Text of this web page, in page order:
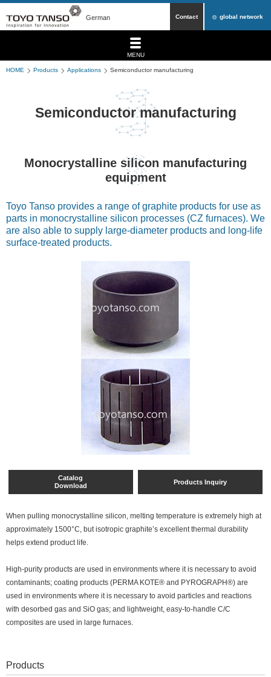
German Contact global network
MENU
HOME Products Applications Semiconductor manufacturing
Semiconductor manufacturing
Monocrystalline silicon manufacturing
equipment
Toyo Tanso provides a range of graphite products for use as
parts in monocrystalline silicon processes (CZ furnaces). We
are also able to supply large-diameter products and long-life
surface-treated products.
Catalog
Download
Products Inquiry
When pulling monocrystalline silicon, melting temperature is extremely high at
approximately 1500°C, but isotropic graphite’s excellent thermal durability
helps extend product life.
High-purity products are used in environments where it is necessary to avoid
contaminants; coating products (PERMA KOTE® and PYROGRAPH®) are
used in environments where it is necessary to avoid particles and reactions
with desorbed gas and SiO gas; and lightweight, easy-to-handle C/C
composites are used in large furnaces.
Products